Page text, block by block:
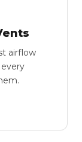
airflow